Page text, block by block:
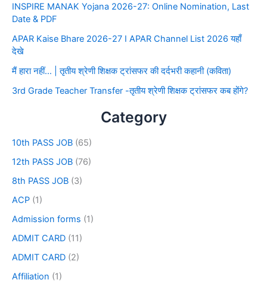
INSPIRE MANAK Yojana 2026-27: Online Nomination, Last
Date & PDF
APAR Kaise Bhare 2026-27 I APAR Channel List 2026 यहाँ
देखे
मैं हारा नहीं… | तृतीय श्रेणी शिक्षक ट्रांसफर की दर्दभरी कहानी (कविता)
3rd Grade Teacher Transfer -तृतीय श्रेणी शिक्षक ट्रांसफर कब होंगे?
Category
10th PASS JOB (65)
12th PASS JOB (76)
8th PASS JOB (3)
ACP (1)
Admission forms (1)
ADMIT CARD (11)
ADMIT CARD (2)
Affiliation (1)